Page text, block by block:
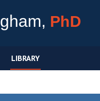
PhD
LIBRARY